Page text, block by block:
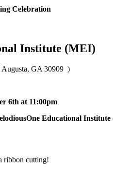
Celebration
Institute
GA 30909 )
6th at 11:00pm
Educational
ribbon cutting!